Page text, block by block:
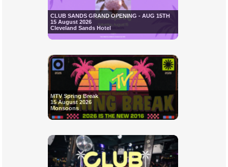
CLUB SANDS GRAND OPENING - AUG 15TH
15 August 2026
Cleveland Sands Hotel
MTV Spring Break
15 August 2026
Monsoons